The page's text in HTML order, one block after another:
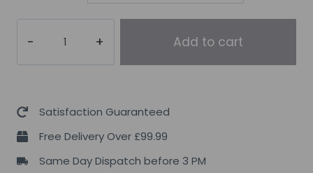
Shook
Shot
quantity
Add to cart
Satisfaction Guaranteed
Free Delivery Over £99.99
Same Day Dispatch before 3 PM